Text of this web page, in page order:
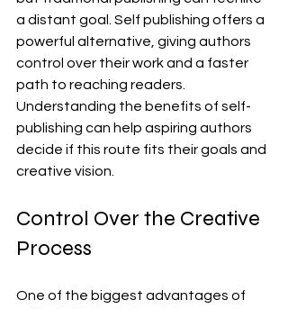
a distant goal. Self publishing offers a
powerful alternative, giving authors
control over their work and a faster
path to reaching readers.
Understanding the benefits of self-
publishing can help aspiring authors
decide if this route fits their goals and
creative vision.
Control Over the Creative
Process
One of the biggest advantages of